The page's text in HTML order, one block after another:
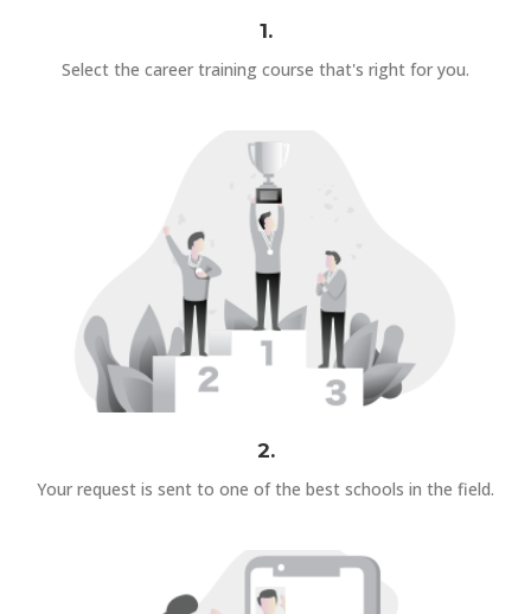
1.
Select the career training course that's right for you.
2.
Your request is sent to one of the best schools in the field.